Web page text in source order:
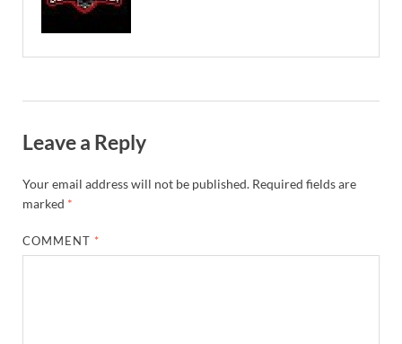
Leave a Reply
Your email address will not be published. Required fields are
marked *
COMMENT *